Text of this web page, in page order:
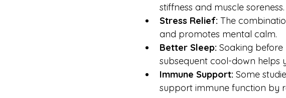
stiffness and muscle soreness.
Stress Relief: The
and promotes mental calm.
Better Sleep: Soaking
subsequent cool-down helps
Immune Support: Some
support immune function by